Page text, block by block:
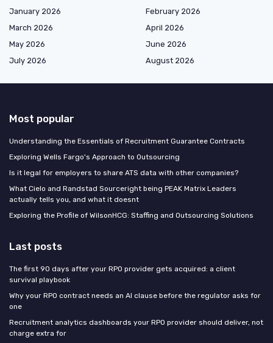
January 2026
February 2026
March 2026
April 2026
May 2026
June 2026
July 2026
August 2026
Most popular
Understanding the Essentials of Recruitment Guarantee Contracts
Exploring Wells Fargo's Approach to Outsourcing
Is it legal for employers to share ATS data with other companies?
What Cielo and Randstad Sourceright being PEAK Matrix Leaders
actually tells you, and what it doesnt
Exploring the Profile of WilsonHCG: Staffing and Outsourcing Solutions
Last posts
The first 90 days after your RPO provider gets acquired: a client
survival playbook
Why your RPO contract needs an AI clause before the regulator asks for
one
Recruitment analytics dashboards your RPO provider should deliver, not
charge extra for